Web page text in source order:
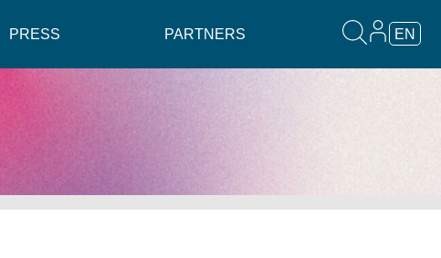
PRESS PARTNERS EN